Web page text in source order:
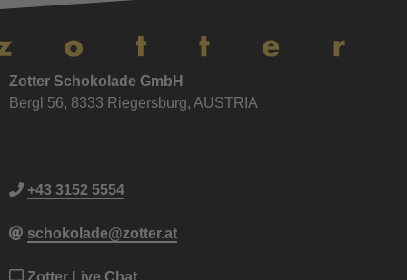
Zotter Schokolade GmbH
Bergl 56, 8333 Riegersburg, AUSTRIA
+43 3152 5554
schokolade@zotter.at
Zotter Live Chat